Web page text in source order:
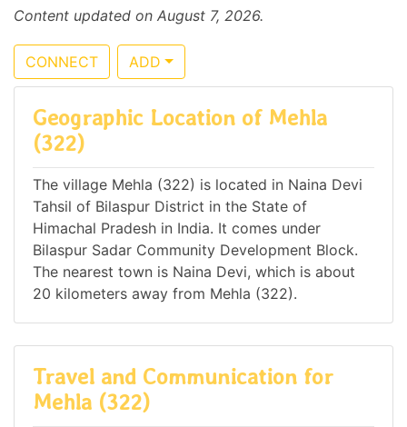
Content updated on August 7, 2026.
CONNECT ADD
Geographic Location of Mehla
(322)
The village Mehla (322) is located in Naina Devi
Tahsil of Bilaspur District in the State of
Himachal Pradesh in India. It comes under
Bilaspur Sadar Community Development Block.
The nearest town is Naina Devi, which is about
20 kilometers away from Mehla (322).
Travel and Communication for
Mehla (322)